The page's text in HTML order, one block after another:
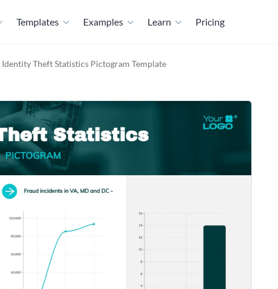
Templates Examples Learn Pricing
Identity Theft Statistics Pictogram Template